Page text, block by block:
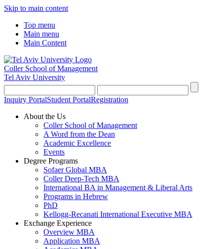
Skip to main content
Top menu
Main menu
Main Content
Coller School of Management
Tel Aviv University
Inquiry PortalStudent PortalRegistration
About the Us
Coller School of Management
A Word from the Dean
Academic Excellence
Events
Degree Programs
Sofaer Global MBA
Coller Deep-Tech MBA
International BA in Management & Liberal Arts
Programs in Hebrew
PhD
Kellogg-Recanati International Executive MBA
Exchange Experience
Overview MBA
Application MBA